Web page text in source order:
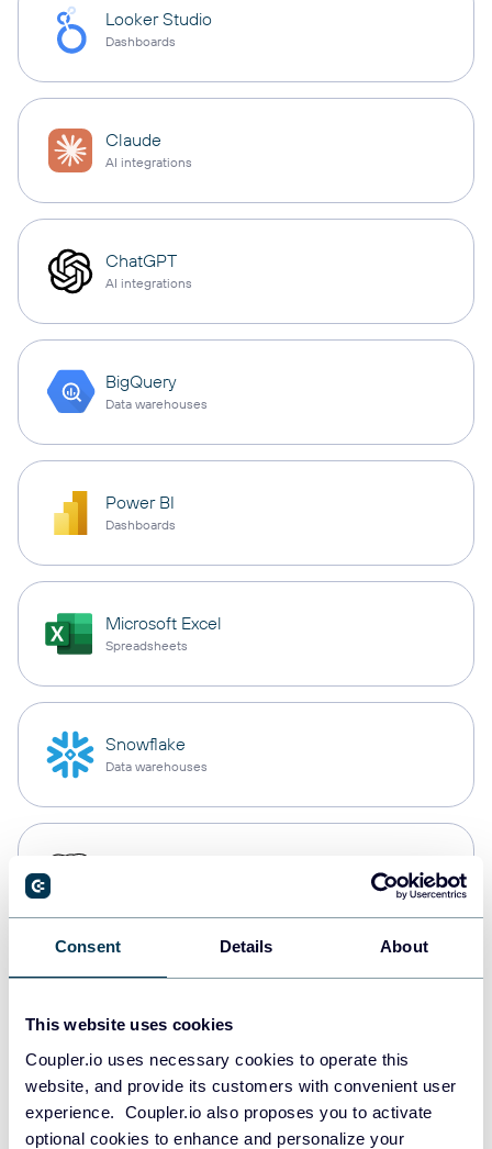
Consent Details About
This website uses cookies
Coupler.io uses necessary cookies to operate this
website, and provide its customers with convenient user
experience. Coupler.io also proposes you to activate
optional cookies to enhance and personalize your
Looker Studio
Dashboards
Claude
AI integrations
ChatGPT
AI integrations
BigQuery
Data warehouses
Power BI
Dashboards
Microsoft Excel
Spreadsheets
Snowflake
Data warehouses
Redshift
JSON